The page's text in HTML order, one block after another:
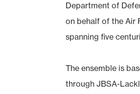
Department of
on behalf of the Air
spanning five
The ensemble is
through JBSA-